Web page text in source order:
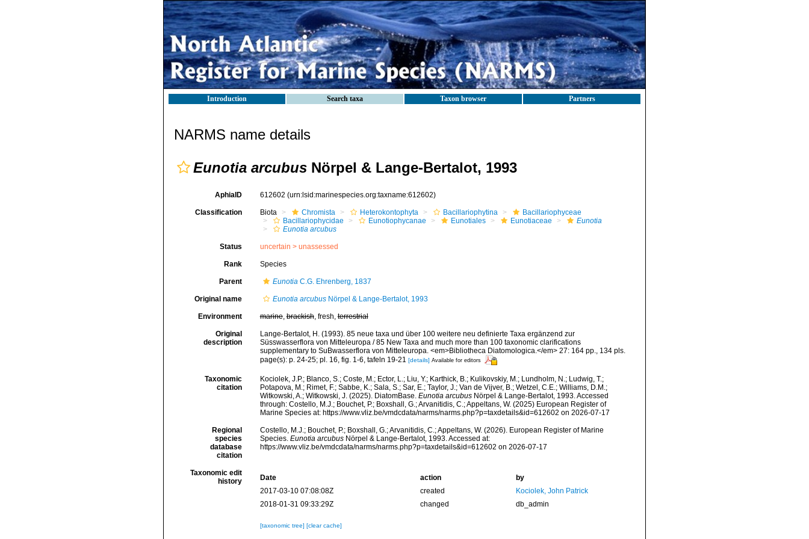
Introduction Search taxa Taxon browser Partners
NARMS name details
Eunotia arcubus Nörpel & Lange-Bertalot, 1993
AphiaID 612602 (urn:lsid:marinespecies.org:taxname:612602)
Classification Biota Chromista Heterokontophyta Bacillariophytina
Bacillariophyceae
Bacillariophycidae
Eunotiophycanae Eunotiales Eunotiaceae
Eunotia
Eunotia arcubus
Status uncertain > unassessed
Rank Species
Parent EunotiaC.G. Ehrenberg, 1837
Original name Eunotia arcubusNörpel & Lange-Bertalot, 1993
Environment marine,brackish, fresh,terrestrial
Original
description
Lange-Bertalot, H. (1993). 85 neue taxa und über 100 weitere neu definierte Taxa ergänzend zur
Süsswasserflora von Mitteleuropa / 85 New Taxa and much more than 100 taxonomic clarifications
supplementary to SuBwasserflora von Mitteleuropa. <em>Bibliotheca Diatomologica.</em> 27: 164 pp., 134 pls.
page(s): p. 24-25; pl. 16, fig. 1-6, tafeln 19-21 [details] Available for editors
Taxonomic
citation
Kociolek, J.P.; Blanco, S.; Coste, M.; Ector, L.; Liu, Y.; Karthick, B.; Kulikovskiy, M.; Lundholm, N.; Ludwig, T.;
Potapova, M.; Rimet, F.; Sabbe, K.; Sala, S.; Sar, E.; Taylor, J.; Van de Vijver, B.; Wetzel, C.E.; Williams, D.M.;
Witkowski, A.; Witkowski, J. (2025). DiatomBase. Eunotia arcubusNörpel & Lange-Bertalot, 1993. Accessed
through: Costello, M.J.; Bouchet, P.; Boxshall, G.; Arvanitidis, C.; Appeltans, W. (2025) European Register of
Marine Species at: https://www.vliz.be/vmdcdata/narms/narms.php?p=taxdetails&id=612602 on 2026-07-17
Regional
species
database
citation
Costello, M.J.; Bouchet, P.; Boxshall, G.; Arvanitidis, C.; Appeltans, W. (2026). European Register of Marine
Species. Eunotia arcubusNörpel & Lange-Bertalot, 1993. Accessed at:
https://www.vliz.be/vmdcdata/narms/narms.php?p=taxdetails&id=612602 on 2026-07-17
Taxonomic edit
history
Date action
by
2017-03-10 07:08:08Z
created
Kociolek, John Patrick
2018-01-31 09:33:29Z
changed db_admin
[taxonomic tree] [clear cache]